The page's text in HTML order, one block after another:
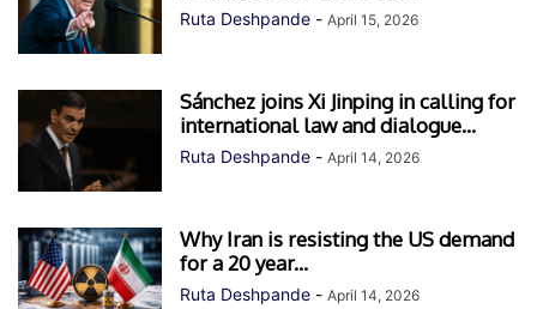
Ruta Deshpande - April 15, 2026
Sánchez joins Xi Jinping in calling for
international law and dialogue...
Ruta Deshpande - April 14, 2026
Why Iran is resisting the US demand
for a 20 year...
Ruta Deshpande - April 14, 2026